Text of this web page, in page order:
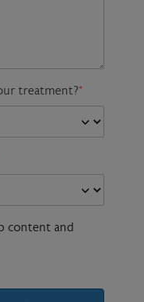
treatment?*
content and